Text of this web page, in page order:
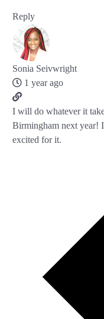
Reply
Sonia Seivwright
1 year ago
I will do whatever it
Birmingham next year!
excited for it.